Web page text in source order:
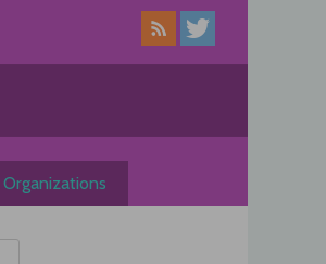
Organizations